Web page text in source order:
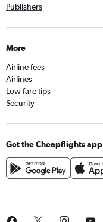
Publishers
More
Airline fees
Airlines
Low fare tips
Security
Get the Cheapflights app